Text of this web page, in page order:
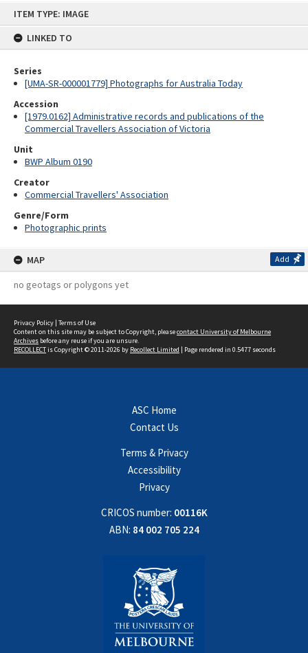
ITEM TYPE: IMAGE
LINKED TO
Series
[UMA-SR-000001779] Photographs for Australia Today
Accession
[1979.0162] Administrative records and publications of the
Commercial Travellers Association of Victoria
Unit
BWP Album 0190
Creator
Commercial Travellers' Association
Genre/Form
Photographic prints
MAP Add
no geotags or polygons yet
Privacy Policy | Terms of Use
Content on this site may be subject to Copyright, pleasecontact University of Melbourne
Archives before any reuse if you are unsure.
RECOLLECTis Copyright © 2011-2026 by Recollect Limited | Page rendered in 0.5477 seconds
ASC Home
Contact Us
Terms & Privacy
Accessibility
Privacy
CRICOS number: 00116K
ABN: 84 002 705 224